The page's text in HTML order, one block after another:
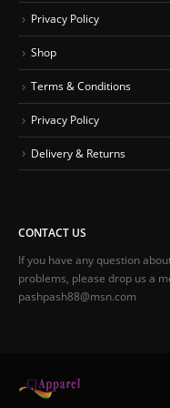
Privacy Policy
Shop
Terms & Conditions
Privacy Policy
Delivery & Returns
CONTACT US
If you have any question
problems, please drop us a
pashpash88@msn.com